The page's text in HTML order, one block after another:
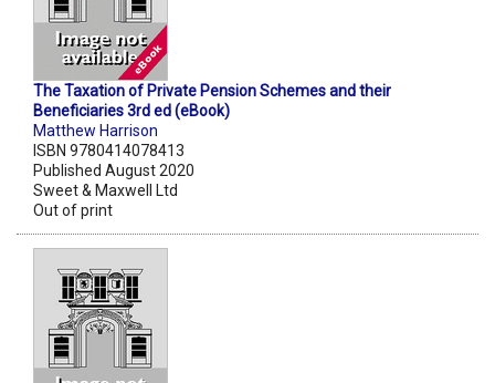
The Taxation of Private Pension Schemes and their
Beneficiaries 3rd ed (eBook)
Matthew Harrison
ISBN 9780414078413
Published August 2020
Sweet & Maxwell Ltd
Out of print